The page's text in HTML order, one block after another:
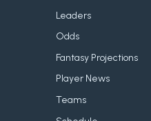
Leaders
Odds
Fantasy Projections
Player News
Teams